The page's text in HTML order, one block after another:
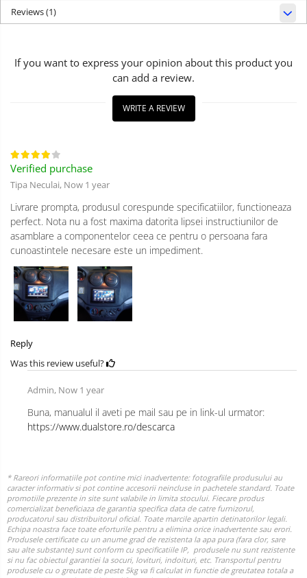
Reviews(1)
If you want to express your opinion about this product you
can add a review.
WRITE A REVIEW
Verified purchase
Tipa Neculai, Now 1 year
Livrare prompta, produsul corespunde specificatiilor, functioneaza
perfect. Nota nu a fost maxima datorita lipsei instructiunilor de
asamblare a componentelor ceea ce pentru o persoana fara
cunoastintele necesare este un impediment.
Reply
Was this review useful?
Admin, Now 1 year
Buna, manualul il aveti pe mail sau pe in link-ul urmator:
https://www.dualstore.ro/descarca